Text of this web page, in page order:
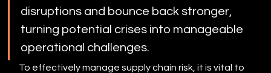
disruptions and bounce back stronger,
turning potential crises into manageable
operational challenges.
To effectively manage supply chain risk, it is vital to